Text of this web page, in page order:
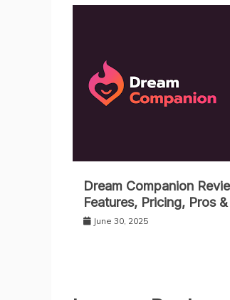
Dream Companion
Features, Pricing, Pros
June 30, 2025